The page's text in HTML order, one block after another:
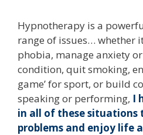
Hypnotherapy is a
range of issues… whether
phobia, manage anxiety
condition, quit smoking,
game’ for sport, or build
speaking or performing, I
in all of these situations
problems and enjoy life